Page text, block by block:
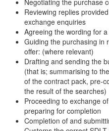
Negotiating the purchase
Reviewing replies
exchange enquiries
Agreeing the wording for
Guiding the purchasing in
offer: (where relevant)
Drafting and sending the
(that is; summarising to
of the contract pack, pre-
the result of the searches)
Proceeding to exchange
preparing for completion
Completion of and